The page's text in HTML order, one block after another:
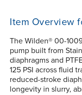
Item Overview
The Wilden® 00-
pump built from
diaphragms and
125 PSI across fluid
reduced-stroke
longevity in slurry,